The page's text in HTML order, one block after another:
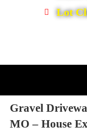
Lot
Gravel
MO – House